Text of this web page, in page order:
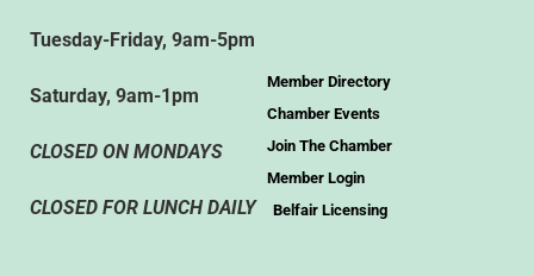
Tuesday-Friday, 9am-5pm
Saturday, 9am-1pm
CLOSED ON MONDAYS
CLOSED FOR LUNCH DAILY
Member Directory
Chamber Events
Join The Chamber
Member Login
Belfair Licensing